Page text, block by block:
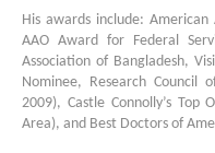
His awards include:
AAO Award for Federal
Association of Bangladesh,
Nominee, Research Council
2009), Castle Connolly’s
Area), and Best Doctors of